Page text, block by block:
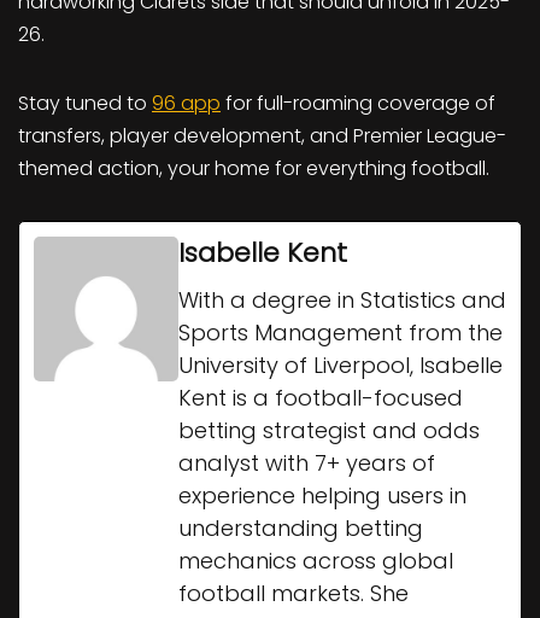
26.
Stay tuned to 96 app for full-roaming coverage of
transfers, player development, and Premier League-
themed action, your home for everything football.
Isabelle Kent
With a degree in Statistics and
Sports Management from the
University of Liverpool, Isabelle
Kent is a football-focused
betting strategist and odds
analyst with 7+ years of
experience helping users in
understanding betting
mechanics across global
football markets. She